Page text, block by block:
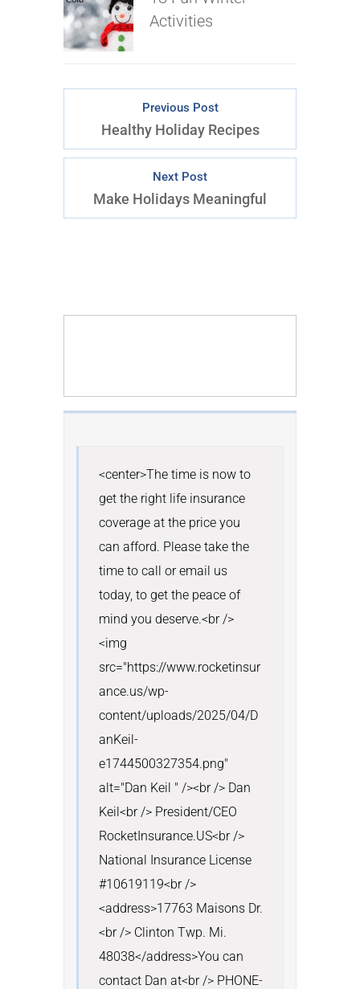
<center>The time is now to
get the right life insurance
coverage at the price you
can afford. Please take the
time to call or email us
today, to get the peace of
mind you deserve.<br />
<img
src="https://www.rocketinsur
ance.us/wp-
content/uploads/2025/04/D
anKeil-
e1744500327354.png"
alt="Dan Keil " /><br /> Dan
Keil<br /> President/CEO
RocketInsurance.US<br />
National Insurance License
#10619119<br />
<address>17763 Maisons Dr.
<br /> Clinton Twp. Mi.
48038</address>You can
contact Dan at<br /> PHONE-
Activities
Previous Post
Healthy Holiday Recipes
Next Post
Make Holidays Meaningful